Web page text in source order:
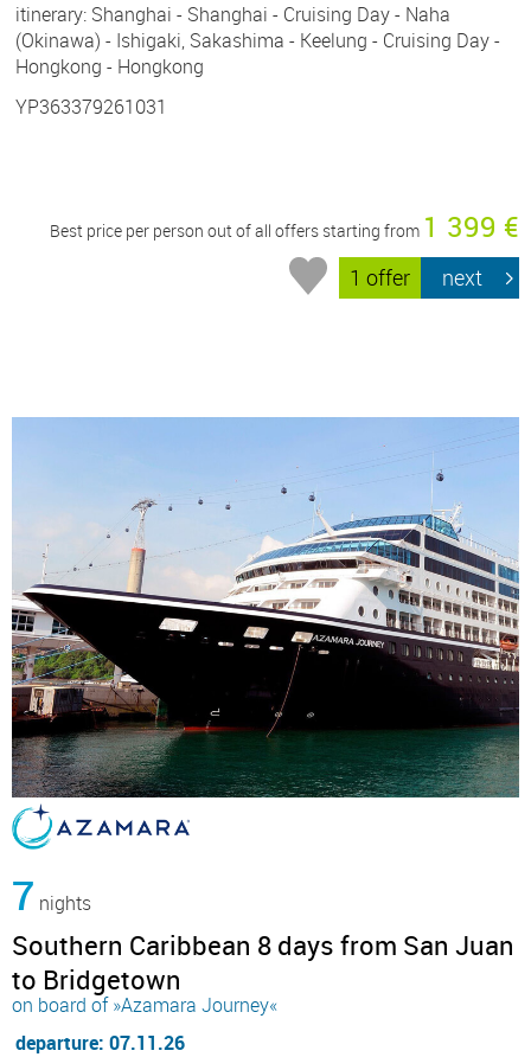
itinerary: Shanghai - Shanghai - Cruising Day - Naha
(Okinawa) - Ishigaki, Sakashima - Keelung - Cruising Day -
Hongkong - Hongkong
YP363379261031
Best price per person out of all offers starting from 1 399 €
1 offer next
7 nights
Southern Caribbean 8 days from San Juan
to Bridgetown
on board of »Azamara Journey«
departure: 07.11.26